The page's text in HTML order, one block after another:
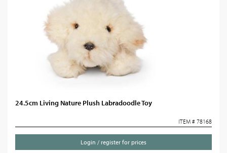
24.5cm Living Nature Plush Labradoodle Toy
ITEM # 78168
Login / register for prices